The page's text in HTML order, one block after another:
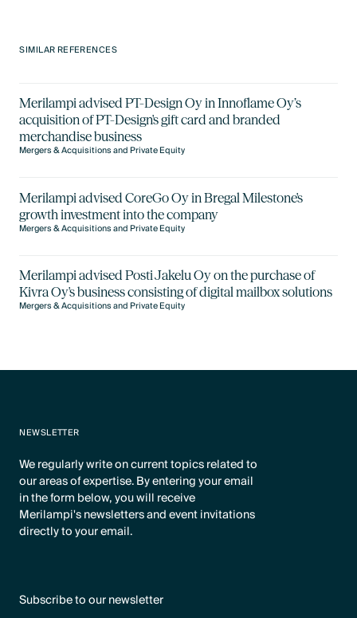
SIMILAR REFERENCES
Merilampi advised PT-Design Oy in Innoflame Oy’s
acquisition of PT-Design's gift card and branded
merchandise business
Mergers & Acquisitions and Private Equity
Merilampi advised CoreGo Oy in Bregal Milestone's
growth investment into the company
Mergers & Acquisitions and Private Equity
Merilampi advised Posti Jakelu Oy on the purchase of
Kivra Oy's business consisting of digital mailbox solutions
Mergers & Acquisitions and Private Equity
NEWSLETTER
We regularly write on current topics related to
our areas of expertise. By entering your email
in the form below, you will receive
Merilampi's newsletters and event invitations
directly to your email.
Subscribe to our newsletter